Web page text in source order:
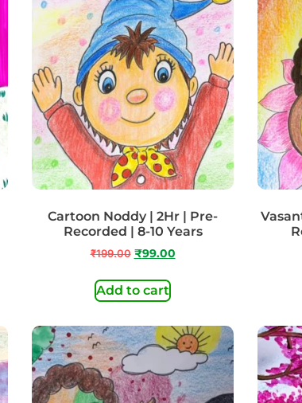
Cartoon Noddy | 2Hr | Pre-
Recorded | 8-10 Years
₹199.00 ₹99.00
Add to cart